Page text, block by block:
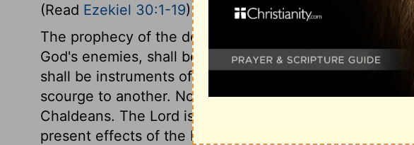
(Read Ezekiel 30:1-19)
The prophecy of the destruction of Egypt is very full.
God's enemies, shall be with them in punishment. The
shall be instruments of this destruction. God often
scourge to another. No place in the land of Egypt shall
Chaldeans. The Lord is known by the judgments he
present effects of the Divine displeasure, not worthy of